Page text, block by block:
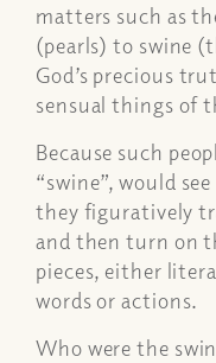
matters such as
(pearls) to swine
God’s precious
sensual things of
Because such
“swine”, would
they figuratively
and then turn on
pieces, either
words or actions.
Who were the